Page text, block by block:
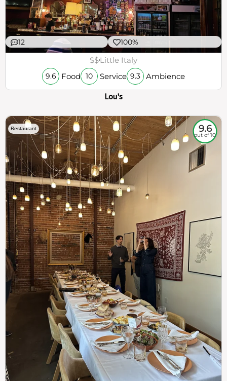
12 100%
$$Little Italy
9.6 Food 10 Service 9.3 Ambience
Lou's
Restaurant 9.6
out of 10